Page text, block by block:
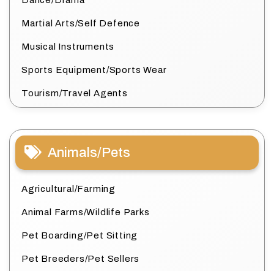
Martial Arts/Self Defence
Musical Instruments
Sports Equipment/Sports Wear
Tourism/Travel Agents
Animals/Pets
Agricultural/Farming
Animal Farms/Wildlife Parks
Pet Boarding/Pet Sitting
Pet Breeders/Pet Sellers